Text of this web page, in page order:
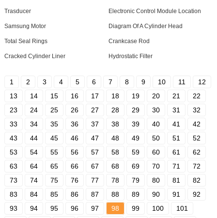
Trasducer Electronic Control Module Location
Samsung Motor Diagram Of A Cylinder Head
Total Seal Rings Crankcase Rod
Cracked Cylinder Liner Hydrostatic Filter
1 2 3 4 5 6 7 8 9 10 11
12
13
14 15 16 17 18 19 20 21
22
23
24 25 26 27 28 29 30 31
32
33
34 35 36 37 38 39 40 41
42
43
44 45 46 47 48 49 50 51
52
53
54 55 56 57 58 59 60 61
62
63
64 65 66 67 68 69 70 71
72
73
74 75 76 77 78 79 80 81
82
83
84 85 86 87 88 89 90 91
92
93
94 95 96 97 98 99 100
101